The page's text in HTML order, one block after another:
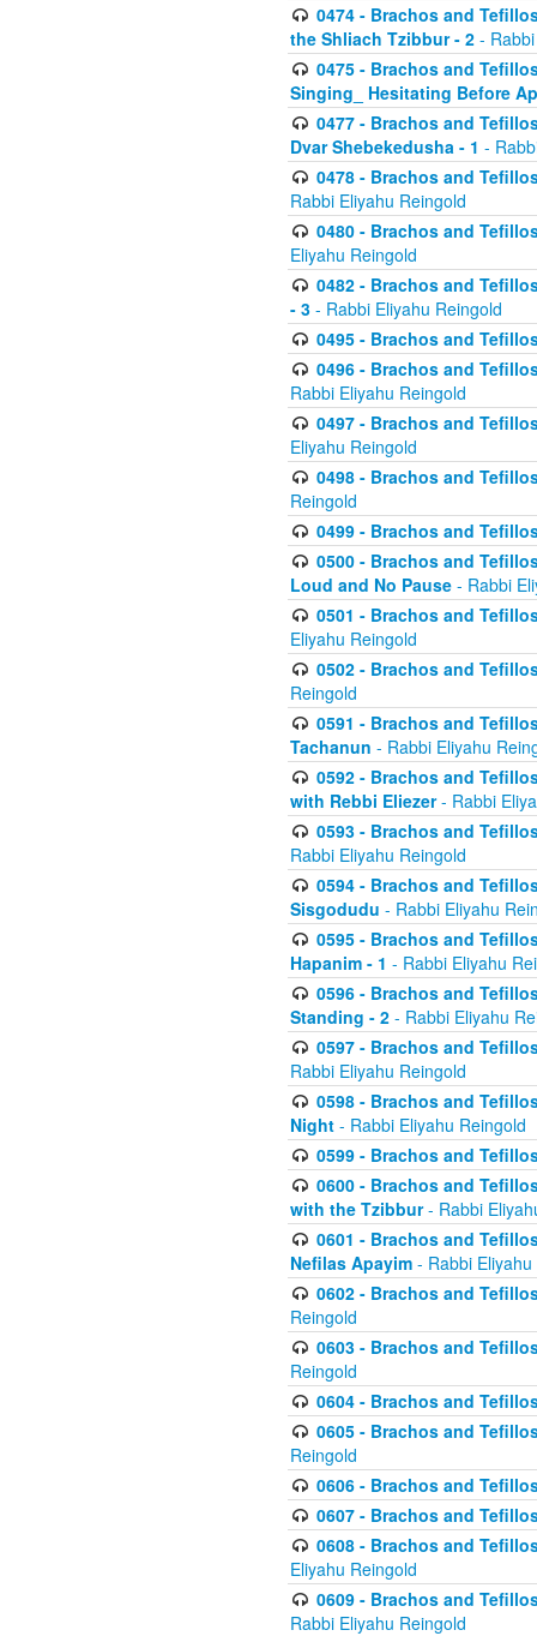
0474 - Brachos and
the Shliach Tzibbur - 2 -
0475 - Brachos and
Singing_ Hesitating Before
0477 - Brachos and
Dvar Shebekedusha - 1 -
0478 - Brachos and
Rabbi Eliyahu Reingold
0480 - Brachos and
Eliyahu Reingold
0482 - Brachos and
- 3 - Rabbi Eliyahu Reingold
0495 - Brachos and
0496 - Brachos and
Rabbi Eliyahu Reingold
0497 - Brachos and
Eliyahu Reingold
0498 - Brachos and
Reingold
0499 - Brachos and
0500 - Brachos and
Loud and No Pause - Rabbi
0501 - Brachos and
Eliyahu Reingold
0502 - Brachos and
Reingold
0591 - Brachos and
Tachanun - Rabbi Eliyahu
0592 - Brachos and
with Rebbi Eliezer- Rabbi
0593 - Brachos and
Rabbi Eliyahu Reingold
0594 - Brachos and
Sisgodudu - Rabbi Eliyahu
0595 - Brachos and
Hapanim - 1 - Rabbi Eliyahu
0596 - Brachos and
Standing - 2 - Rabbi Eliyahu
0597 - Brachos and
Rabbi Eliyahu Reingold
0598 - Brachos and
Night - Rabbi Eliyahu Reingold
0599 - Brachos and
0600 - Brachos and
with the Tzibbur- Rabbi
0601 - Brachos and
Nefilas Apayim - Rabbi
0602 - Brachos and
Reingold
0603 - Brachos and
Reingold
0604 - Brachos and
0605 - Brachos and
Reingold
0606 - Brachos and
0607 - Brachos and
0608 - Brachos and
Eliyahu Reingold
0609 - Brachos and
Rabbi Eliyahu Reingold